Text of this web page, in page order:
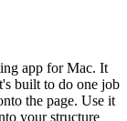
app for Mac. It
built to do one job
the page. Use it
your structure